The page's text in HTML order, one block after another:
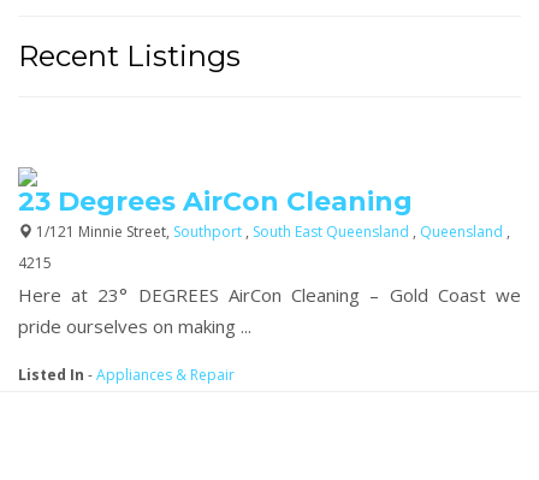
Recent Listings
23 Degrees AirCon Cleaning
1/121 Minnie Street, Southport , South East Queensland , Queensland ,
4215
Here at 23° DEGREES AirCon Cleaning – Gold Coast we
pride ourselves on making ...
Listed In -Appliances & Repair